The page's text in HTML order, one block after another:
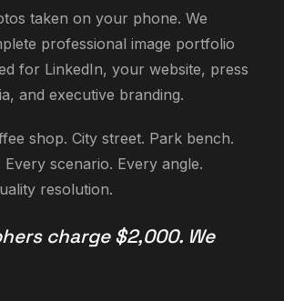
taken on your phone. We
professional image portfolio
for LinkedIn, your website, press
and executive branding.
shop. City street. Park bench.
Every scenario. Every angle.
resolution.
charge $2,000. We